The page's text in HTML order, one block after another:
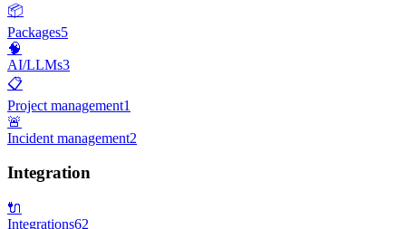
📦
Packages5
🧠
AI/LLMs3
📋
Project management1
🚨
Incident management2
Integration
🔌
Integrations62